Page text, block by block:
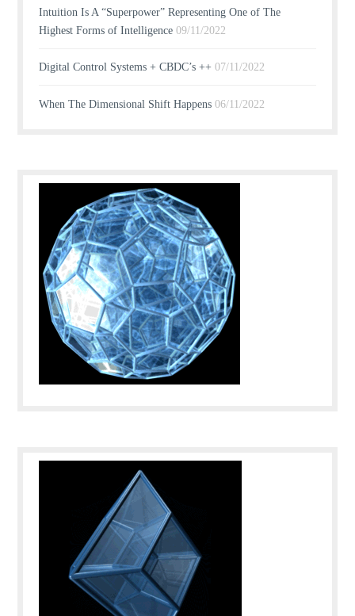
Intuition Is A “Superpower” Representing One of The
Highest Forms of Intelligence 09/11/2022
Digital Control Systems + CBDC’s ++ 07/11/2022
When The Dimensional Shift Happens 06/11/2022